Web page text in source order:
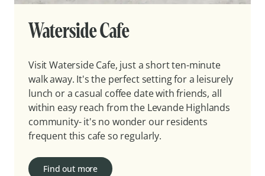
Waterside Cafe
Visit Waterside Cafe, just a short ten-minute
walk away. It's the perfect setting for a leisurely
lunch or a casual coffee date with friends, all
within easy reach from the Levande Highlands
community- it's no wonder our residents
frequent this cafe so regularly.
Find out more